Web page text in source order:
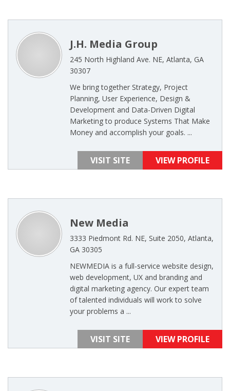
J.H. Media Group
245 North Highland Ave. NE, Atlanta, GA
30307
We bring together Strategy, Project
Planning, User Experience, Design &
Development and Data-Driven Digital
Marketing to produce Systems That Make
Money and accomplish your goals. ...
VISIT SITE VIEW PROFILE
New Media
3333 Piedmont Rd. NE, Suite 2050, Atlanta,
GA 30305
NEWMEDIA is a full-service website design,
web development, UX and branding and
digital marketing agency. Our expert team
of talented individuals will work to solve
your problems a ...
VISIT SITE VIEW PROFILE